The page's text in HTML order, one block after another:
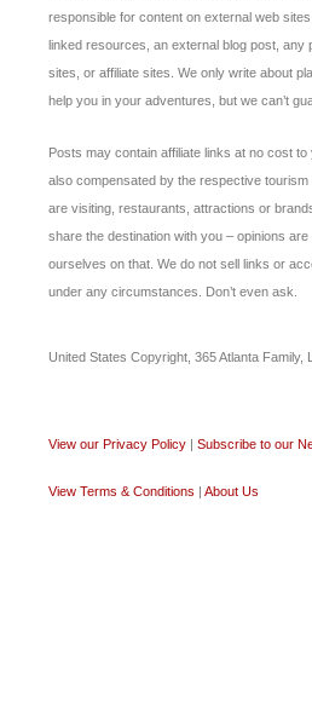
responsible for content on external web
linked resources, an external blog post, any
sites, or affiliate sites. We only write about
help you in your adventures, but we can’t
Posts may contain affiliate links at no cost
also compensated by the respective
are visiting, restaurants, attractions or
share the destination with you – opinions
ourselves on that. We do not sell links or
under any circumstances. Don’t even ask.
United States Copyright, 365 Atlanta Family,
View our Privacy Policy Subscribe to our
View Terms & Conditions About Us